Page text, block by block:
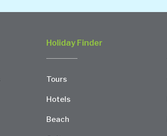
Holiday Finder
Tours
Hotels
Beach